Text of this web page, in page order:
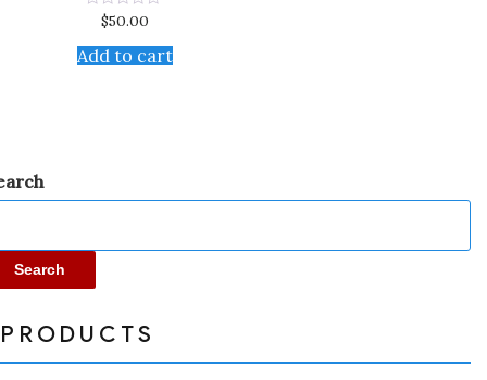
Rated
out
of
$50.00
Add to cart
Search
PRODUCTS